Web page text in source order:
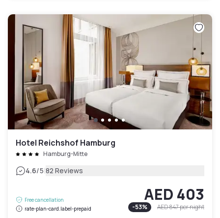
Hotel Reichshof Hamburg
Hamburg-Mitte
4.6/5|82 Reviews
Free cancellation
rate-plan-card.label-prepaid
AED 403
-53% AED 847per night